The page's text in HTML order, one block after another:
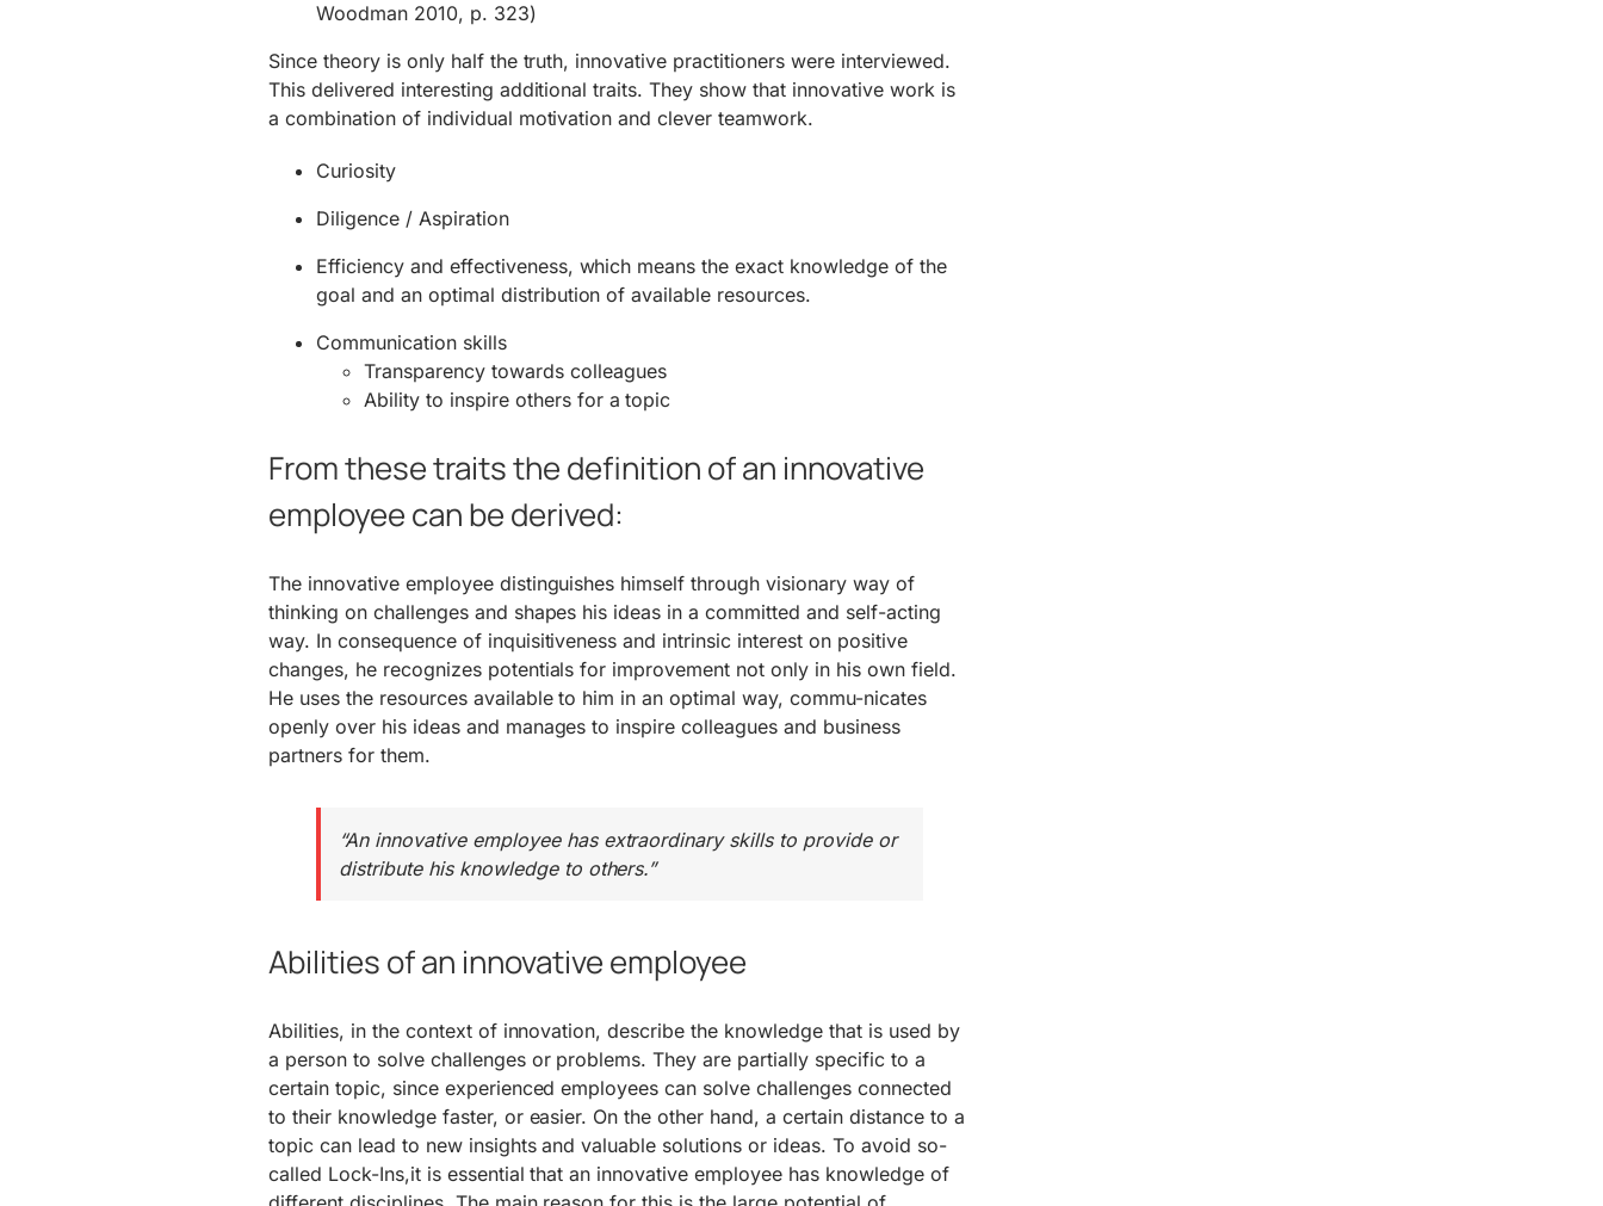
Woodman 2010, p. 323)
Since theory is only half the truth, innovative practitioners were interviewed.
This delivered interesting additional traits. They show that innovative work is
a combination of individual motivation and clever teamwork.
Curiosity
Diligence / Aspiration
Efficiency and effectiveness, which means the exact knowledge of the
goal and an optimal distribution of available resources.
Communication skills
Transparency towards colleagues
Ability to inspire others for a topic
From these traits the definition of an innovative
employee can be derived:
The innovative employee distinguishes himself through visionary way of
thinking on challenges and shapes his ideas in a committed and self-acting
way. In consequence of inquisitiveness and intrinsic interest on positive
changes, he recognizes potentials for improvement not only in his own field.
He uses the resources available to him in an optimal way, commu-nicates
openly over his ideas and manages to inspire colleagues and business
partners for them.
“An innovative employee has extraordinary skills to provide or
distribute his knowledge to others.”
Abilities of an innovative employee
Abilities, in the context of innovation, describe the knowledge that is used by
a person to solve challenges or problems. They are partially specific to a
certain topic, since experienced employees can solve challenges connected
to their knowledge faster, or easier. On the other hand, a certain distance to a
topic can lead to new insights and valuable solutions or ideas. To avoid so-
called Lock-Ins,it is essential that an innovative employee has knowledge of